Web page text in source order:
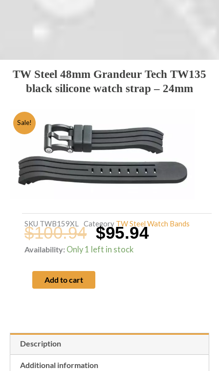
TW Steel 48mm Grandeur Tech TW135
black silicone watch strap – 24mm
Sale!
SKU TWB159XL Category TW Steel Watch Bands
$100.94
Original
$95.94
Availability: Only 1 left in stock
Steel
48mm
TW135
black
silicone
Add to cart
Description
Additional information